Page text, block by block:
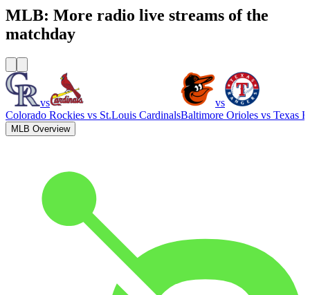
MLB: More radio live streams of the
matchday
vs
Colorado Rockies vs St.Louis Cardinals
vs
Baltimore Orioles vs Texas
MLB Overview